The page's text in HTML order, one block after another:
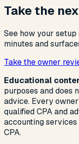
Take the
See how your
minutes and
Take the owner
Educational
purposes and does
advice. Every
qualified CPA and
accounting
CPA.